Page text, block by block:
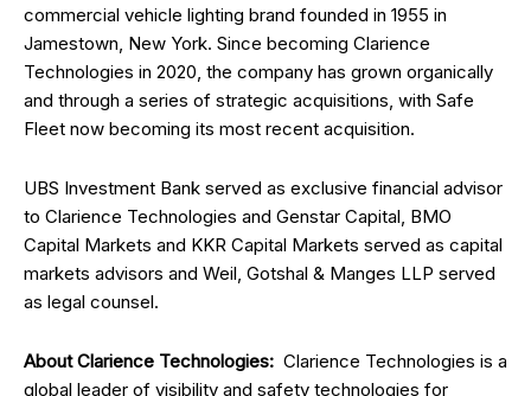
commercial vehicle lighting brand founded in 1955 in
Jamestown, New York. Since becoming Clarience
Technologies in 2020, the company has grown organically
and through a series of strategic acquisitions, with Safe
Fleet now becoming its most recent acquisition.
UBS Investment Bank served as exclusive financial advisor
to Clarience Technologies and Genstar Capital, BMO
Capital Markets and KKR Capital Markets served as capital
markets advisors and Weil, Gotshal & Manges LLP served
as legal counsel.
About Clarience Technologies: Clarience Technologies is a
global leader of visibility and safety technologies for